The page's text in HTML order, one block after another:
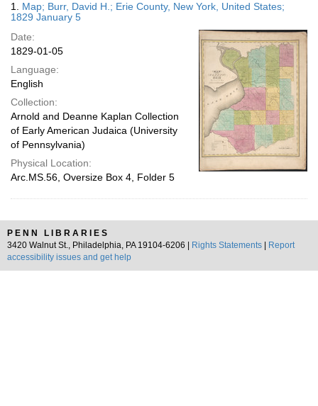
display
page
Results
1. Map; Burr, David H.; Erie County, New York, United States;
1829 January 5
Date:
1829-01-05
Language:
English
Collection:
Arnold and Deanne Kaplan Collection
of Early American Judaica (University
of Pennsylvania)
Physical Location:
Arc.MS.56, Oversize Box 4, Folder 5
PENN LIBRARIES
3420 Walnut St., Philadelphia, PA 19104-6206 |
Rights Statements
Report
accessibility issues and get help